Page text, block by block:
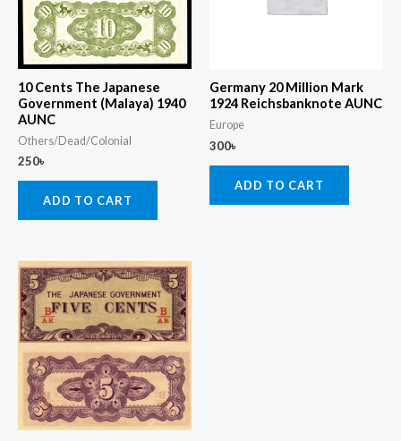
10 Cents The Japanese
Government (Malaya) 1940
AUNC
Others/Dead/Colonial
250৳
ADD TO CART
Germany 20 Million Mark
1924 Reichsbanknote AUNC
Europe
300৳
ADD TO CART